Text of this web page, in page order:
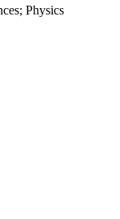
Physics